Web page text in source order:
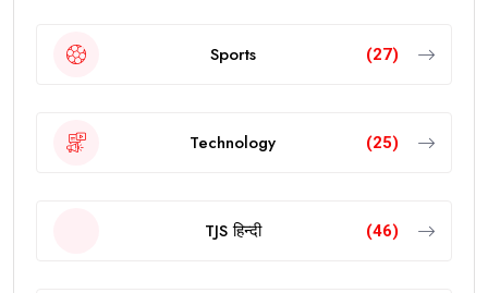
Sports (27)
Technology (25)
TJS हिन्दी (46)